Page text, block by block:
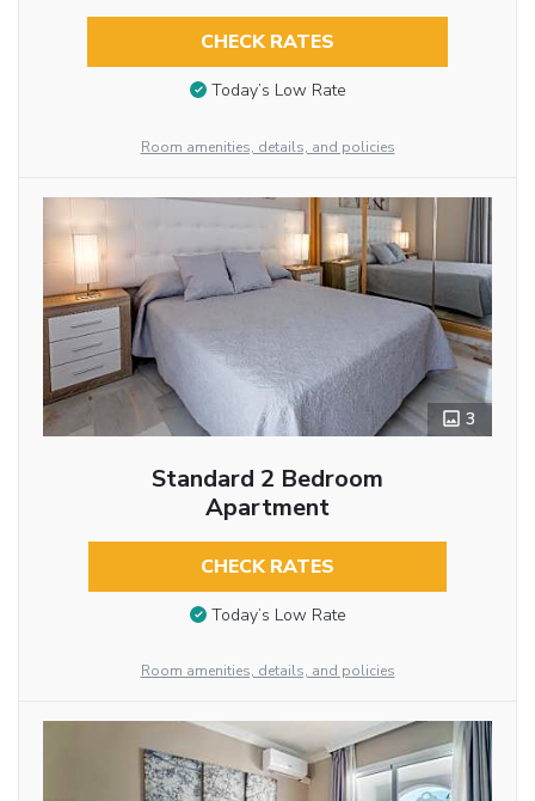
CHECK RATES
Today’s Low Rate
Room amenities, details, and policies
3
Standard 2 Bedroom
Apartment
CHECK RATES
Today’s Low Rate
Room amenities, details, and policies